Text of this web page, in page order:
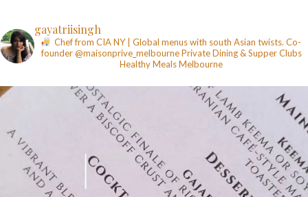
gayatriisingh
Chef from CIA NY | Global menus with south Asian twists. Co-
founder @maisonprive_melbournePrivate Dining & Supper Clubs
Healthy MealsMelbourne